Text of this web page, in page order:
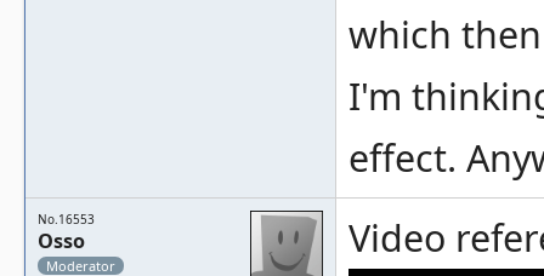
which
I'm
effect.
No.16553
Osso
Moderator
Video